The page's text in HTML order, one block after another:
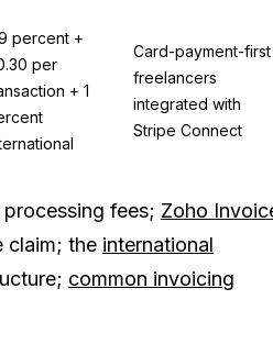
percent +
per
+ 1
Card-payment-first
freelancers
integrated with
Stripe Connect
fees; Zoho
claim; the international
common invoicing